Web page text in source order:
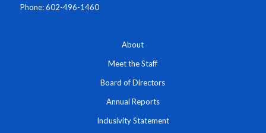
Phone: 602-496-1460
About
Meet the Staff
Board of Directors
Annual Reports
Inclusivity Statement